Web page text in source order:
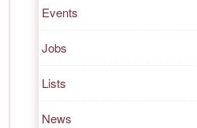
Events
Jobs
Lists
News